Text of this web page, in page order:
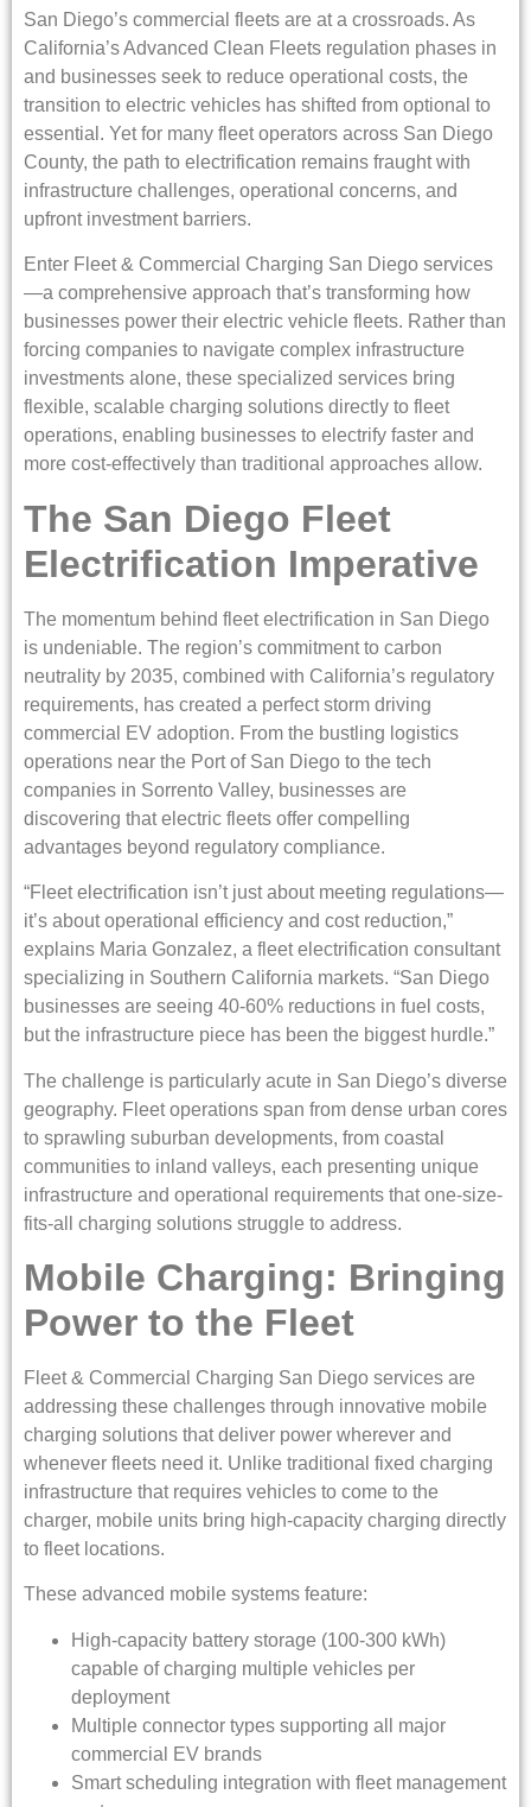
San Diego’s commercial fleets are at a crossroads. As
California’s Advanced Clean Fleets regulation phases in
and businesses seek to reduce operational costs, the
transition to electric vehicles has shifted from optional to
essential. Yet for many fleet operators across San Diego
County, the path to electrification remains fraught with
infrastructure challenges, operational concerns, and
upfront investment barriers.
Enter Fleet & Commercial Charging San Diego services
—a comprehensive approach that’s transforming how
businesses power their electric vehicle fleets. Rather than
forcing companies to navigate complex infrastructure
investments alone, these specialized services bring
flexible, scalable charging solutions directly to fleet
operations, enabling businesses to electrify faster and
more cost-effectively than traditional approaches allow.
The San Diego Fleet
Electrification Imperative
The momentum behind fleet electrification in San Diego
is undeniable. The region’s commitment to carbon
neutrality by 2035, combined with California’s regulatory
requirements, has created a perfect storm driving
commercial EV adoption. From the bustling logistics
operations near the Port of San Diego to the tech
companies in Sorrento Valley, businesses are
discovering that electric fleets offer compelling
advantages beyond regulatory compliance.
“Fleet electrification isn’t just about meeting regulations—
it’s about operational efficiency and cost reduction,”
explains Maria Gonzalez, a fleet electrification consultant
specializing in Southern California markets. “San Diego
businesses are seeing 40-60% reductions in fuel costs,
but the infrastructure piece has been the biggest hurdle.”
The challenge is particularly acute in San Diego’s diverse
geography. Fleet operations span from dense urban cores
to sprawling suburban developments, from coastal
communities to inland valleys, each presenting unique
infrastructure and operational requirements that one-size-
fits-all charging solutions struggle to address.
Mobile Charging: Bringing
Power to the Fleet
Fleet & Commercial Charging San Diego services are
addressing these challenges through innovative mobile
charging solutions that deliver power wherever and
whenever fleets need it. Unlike traditional fixed charging
infrastructure that requires vehicles to come to the
charger, mobile units bring high-capacity charging directly
to fleet locations.
These advanced mobile systems feature:
High-capacity battery storage (100-300 kWh)
capable of charging multiple vehicles per
deployment
Multiple connector types supporting all major
commercial EV brands
Smart scheduling integration with fleet management